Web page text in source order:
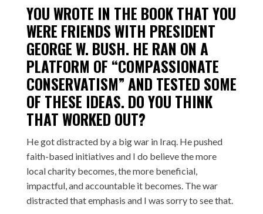
YOU WROTE IN THE BOOK THAT YOU
WERE FRIENDS WITH PRESIDENT
GEORGE W. BUSH. HE RAN ON A
PLATFORM OF “COMPASSIONATE
CONSERVATISM” AND TESTED SOME
OF THESE IDEAS. DO YOU THINK
THAT WORKED OUT?
He got distracted by a big war in Iraq. He pushed
faith-based initiatives and I do believe the more
local charity becomes, the more beneficial,
impactful, and accountable it becomes. The war
distracted that emphasis and I was sorry to see that.